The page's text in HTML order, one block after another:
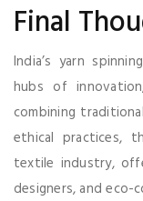
Final
India’s yarn
hubs of
combining
ethical practices,
textile industry,
designers, and eco-